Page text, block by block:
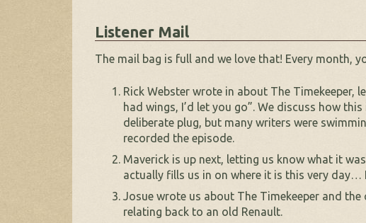
Listener Mail
The mail bag is full and we love that! Every month,
Rick Webster wrote in about The Timekeeper,
had wings, I’d let you go”. We discuss how
deliberate plug, but many writers were
recorded the episode.
Maverick is up next, letting us know what it
actually fills us in on where it is this very day…
Josue wrote us about The Timekeeper and
relating back to an old Renault.